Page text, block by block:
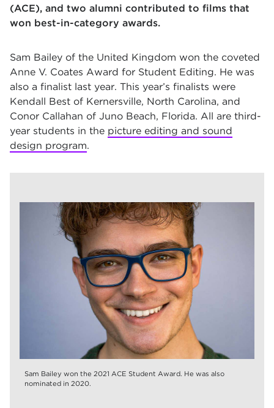
(ACE), and two alumni contributed to films that
won best-in-category awards.
Sam Bailey of the United Kingdom won the coveted
Anne V. Coates Award for Student Editing. He was
also a finalist last year. This year’s finalists were
Kendall Best of Kernersville, North Carolina, and
Conor Callahan of Juno Beach, Florida. All are third-
year students in the picture editing and sound
design program.
Sam Bailey won the 2021 ACE Student Award. He was also
nominated in 2020.